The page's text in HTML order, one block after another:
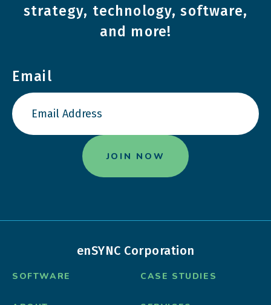
strategy, technology, software,
and more!
Email
enSYNC Corporation
SOFTWARE CASE STUDIES